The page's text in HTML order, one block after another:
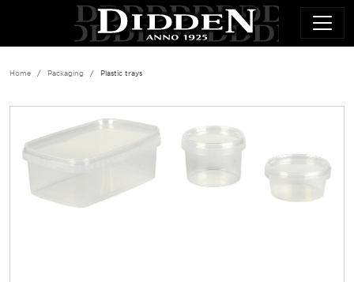
Skip to main content
Home Packaging Plastic trays